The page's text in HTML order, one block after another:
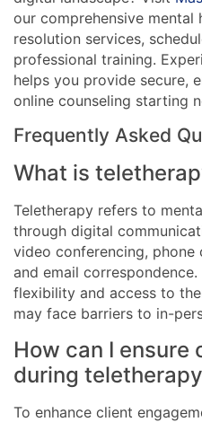
our comprehensive mental
resolution services,
professional training.
helps you provide secure,
online counseling starting
Frequently Asked
What is
Teletherapy refers to
through digital
video conferencing, phone
and email
flexibility and access to
may face barriers to in-
How can I ensure
during
To enhance client